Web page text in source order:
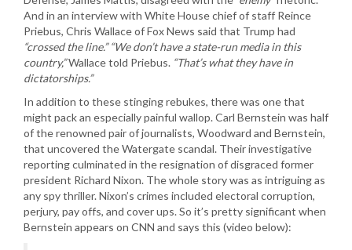
And in an interview with White House chief of staff Reince
Priebus, Chris Wallace of Fox News said that Trump had
“crossed the line.” “We don’t have a state-run media in this
country,”Wallace told Priebus. “That’s what they have in
dictatorships.”
In addition to these stinging rebukes, there was one that
might pack an especially painful wallop. Carl Bernstein was half
of the renowned pair of journalists, Woodward and Bernstein,
that uncovered the Watergate scandal. Their investigative
reporting culminated in the resignation of disgraced former
president Richard Nixon. The whole story was as intriguing as
any spy thriller. Nixon’s crimes included electoral corruption,
perjury, pay offs, and cover ups. So it’s pretty significant when
Bernstein appears on CNN and says this (video below):